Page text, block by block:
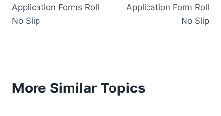
Application Forms Roll
No Slip
Application Form Roll
No Slip
More Similar Topics